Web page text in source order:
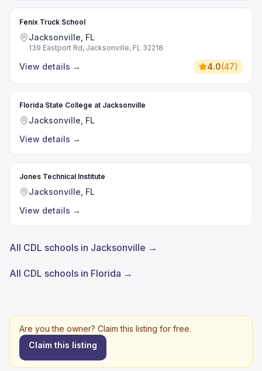
Fenix Truck School
Jacksonville, FL
139 Eastport Rd, Jacksonville, FL 32218
View details → 4.0(47)
Florida State College at Jacksonville
Jacksonville, FL
View details →
Jones Technical Institute
Jacksonville, FL
View details →
All CDL schools in Jacksonville →
All CDL schools in Florida →
Are you the owner? Claim this listing for free.
Claim this listing